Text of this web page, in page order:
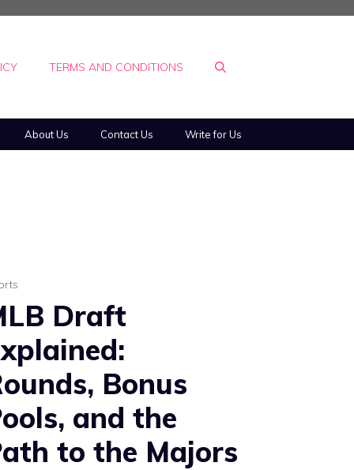
TERMS AND CONDITIONS
About Us Contact Us Write for Us
Draft
Bonus
and the
to the Majors